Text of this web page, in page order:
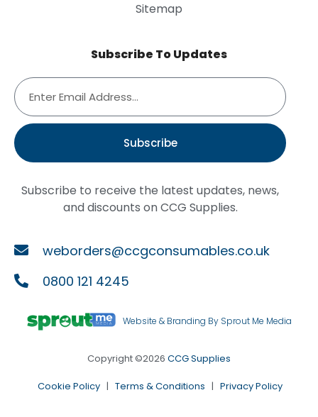
Sitemap
Subscribe To Updates
Subscribe
Subscribe to receive the latest updates, news,
and discounts on CCG Supplies.
weborders@ccgconsumables.co.uk
0800 121 4245
Website & Branding By Sprout Me Media
Copyright ©2026 CCG Supplies
Cookie Policy | Terms & Conditions | Privacy Policy